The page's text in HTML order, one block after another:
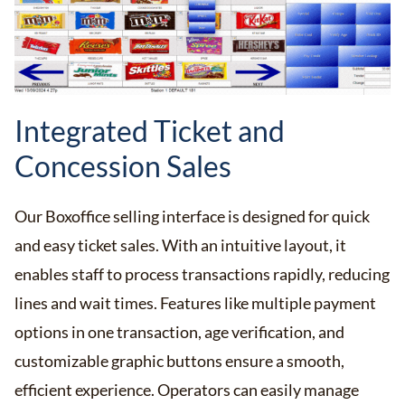
Integrated Ticket and
Concession Sales
Our Boxoffice selling interface is designed for quick
and easy ticket sales. With an intuitive layout, it
enables staff to process transactions rapidly, reducing
lines and wait times. Features like multiple payment
options in one transaction, age verification, and
customizable graphic buttons ensure a smooth,
efficient experience. Operators can easily manage